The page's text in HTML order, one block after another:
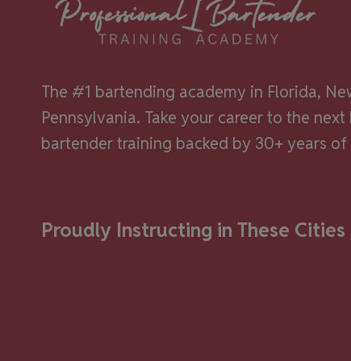
The #1 bartending academy in Florida,
Pennsylvania. Take your career to the
bartender training backed by 30+ years
Proudly Instructing in These Cities